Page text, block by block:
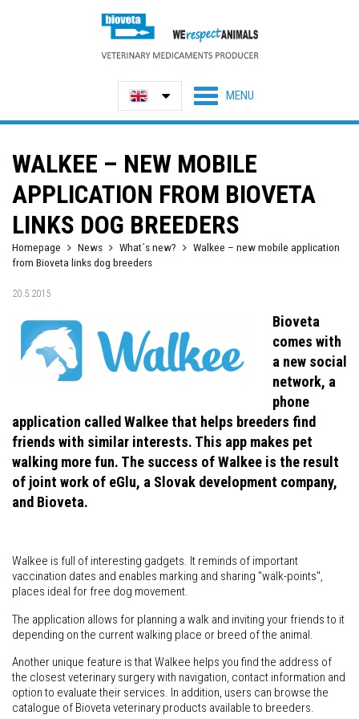
WALKEE – NEW MOBILE
APPLICATION FROM BIOVETA
LINKS DOG BREEDERS
Homepage News What´s new?
Walkee – new mobile application
from Bioveta links dog breeders
20.5.2015
Bioveta
comes with
a new social
network, a
phone
application called Walkee that helps breeders find
friends with similar interests. This app makes pet
walking more fun. The success of Walkee is the result
of joint work of eGlu, a Slovak development company,
and Bioveta.
Walkee is full of interesting gadgets. It reminds of important
vaccination dates and enables marking and sharing "walk-points",
places ideal for free dog movement.
The application allows for planning a walk and inviting your friends to it
depending on the current walking place or breed of the animal.
Another unique feature is that Walkee helps you find the address of
the closest veterinary surgery with navigation, contact information and
option to evaluate their services. In addition, users can browse the
catalogue of Bioveta veterinary products available to breeders.